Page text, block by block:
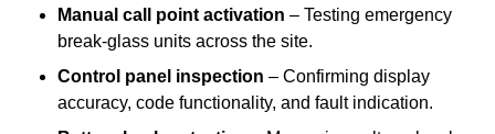
Manual call point activation – Testing emergency
break-glass units across the site.
Control panel inspection – Confirming display
accuracy, code functionality, and fault indication.